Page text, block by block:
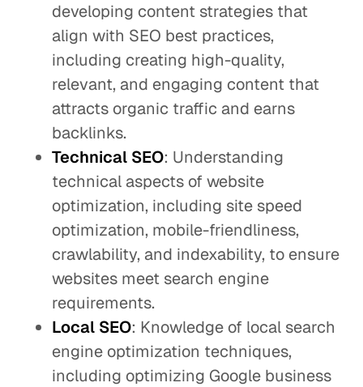
developing content strategies that
align with SEO best practices,
including creating high-quality,
relevant, and engaging content that
attracts organic traffic and earns
backlinks.
Technical SEO: Understanding
technical aspects of website
optimization, including site speed
optimization, mobile-friendliness,
crawlability, and indexability, to ensure
websites meet search engine
requirements.
Local SEO: Knowledge of local search
engine optimization techniques,
including optimizing Google business